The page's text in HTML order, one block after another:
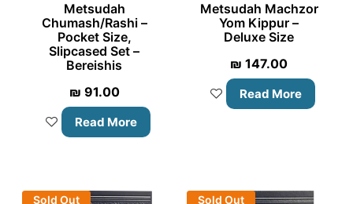
Metsudah
Chumash/Rashi –
Pocket Size,
Slipcased Set –
Bereishis
₪ 91.00
Read More
Metsudah Machzor
Yom Kippur –
Deluxe Size
₪ 147.00
Read More
Sold Out Sold Out